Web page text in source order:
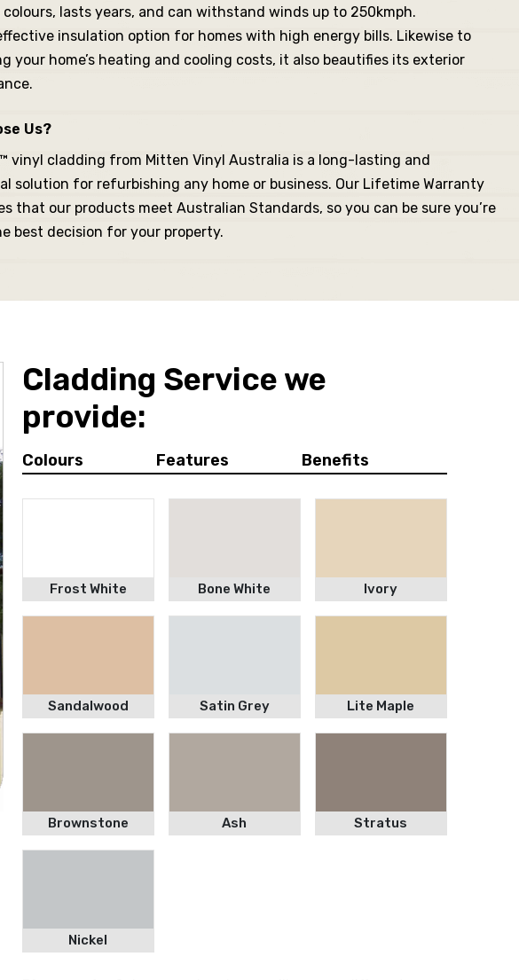
colours, lasts years, and can withstand winds up to 250kmph.
insulation option for homes with high energy bills. Likewise to
your home’s heating and cooling costs, it also beautifies its exterior
Us?
vinyl cladding from Mitten Vinyl Australia is a long-lasting and
solution for refurbishing any home or business. Our Lifetime Warranty
that our products meet Australian Standards, so you can be sure you’re
best decision for your property.
Cladding Service we
provide:
Colours Features Benefits
Frost White Bone White Ivory
Sandalwood Satin Grey Lite Maple
Brownstone Ash Stratus
Nickel